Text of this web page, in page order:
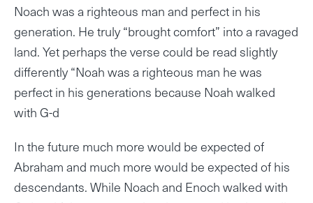
Noach was a righteous man and perfect in his
generation. He truly “brought comfort” into a ravaged
land. Yet perhaps the verse could be read slightly
differently “Noah was a righteous man he was
perfect in his generations because Noah walked
with G-d
In the future much more would be expected of
Abraham and much more would be expected of his
descendants. While Noach and Enoch walked with